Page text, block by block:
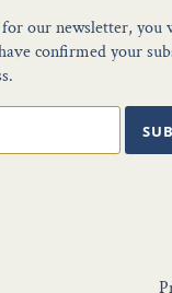
our newsletter, you
confirmed your